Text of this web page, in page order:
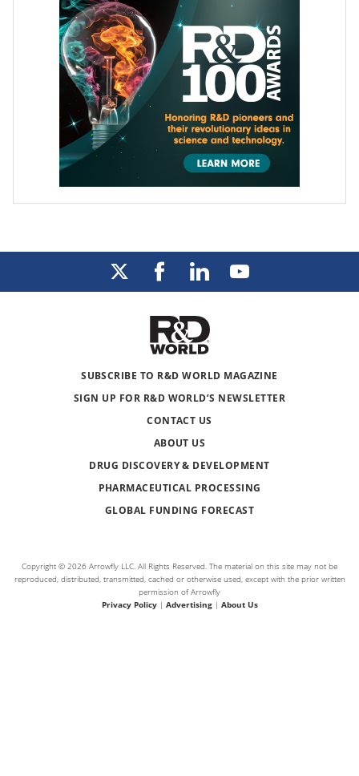
SUBSCRIBE TO R&D WORLD MAGAZINE
SIGN UP FOR R&D WORLD’S NEWSLETTER
CONTACT US
ABOUT US
DRUG DISCOVERY & DEVELOPMENT
PHARMACEUTICAL PROCESSING
GLOBAL FUNDING FORECAST
Copyright © 2026 Arrowfly LLC. All Rights Reserved. The material on this site may not be
reproduced, distributed, transmitted, cached or otherwise used, except with the prior written
permission of Arrowfly
Privacy Policy| Advertising| About Us